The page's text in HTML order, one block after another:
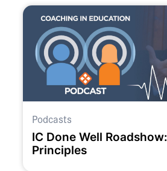
Podcasts
IC Done Well
Principles